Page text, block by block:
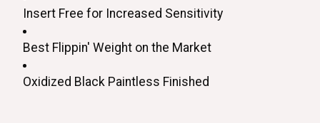
Insert Free for Increased Sensitivity
Best Flippin' Weight on the Market
Oxidized Black Paintless Finished